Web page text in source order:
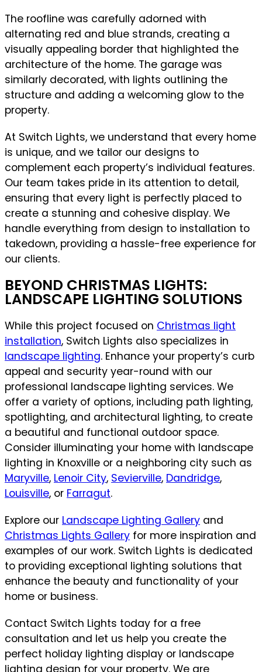
The roofline was carefully adorned with
alternating red and blue strands, creating a
visually appealing border that highlighted the
architecture of the home. The garage was
similarly decorated, with lights outlining the
structure and adding a welcoming glow to the
property.
At Switch Lights, we understand that every home
is unique, and we tailor our designs to
complement each property’s individual features.
Our team takes pride in its attention to detail,
ensuring that every light is perfectly placed to
create a stunning and cohesive display. We
handle everything from design to installation to
takedown, providing a hassle-free experience for
our clients.
BEYOND CHRISTMAS LIGHTS:
LANDSCAPE LIGHTING SOLUTIONS
While this project focused on Christmas light
installation, Switch Lights also specializes in
landscape lighting. Enhance your property’s curb
appeal and security year-round with our
professional landscape lighting services. We
offer a variety of options, including path lighting,
spotlighting, and architectural lighting, to create
a beautiful and functional outdoor space.
Consider illuminating your home with landscape
lighting in Knoxville or a neighboring city such as
Maryville, Lenoir City, Sevierville, Dandridge,
Louisville, or Farragut.
Explore our Landscape Lighting Gallery and
Christmas Lights Gallery for more inspiration and
examples of our work. Switch Lights is dedicated
to providing exceptional lighting solutions that
enhance the beauty and functionality of your
home or business.
Contact Switch Lights today for a free
consultation and let us help you create the
perfect holiday lighting display or landscape